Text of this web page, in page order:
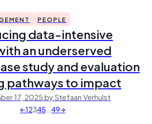
PEOPLE
data-intensive
an underserved
study and evaluation
pathways to impact
17, 2025 by Stefaan Verhulst
←12345…49→